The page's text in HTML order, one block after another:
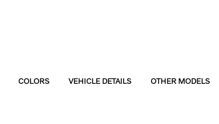
COLORS VEHICLE DETAILS OTHER MODELS